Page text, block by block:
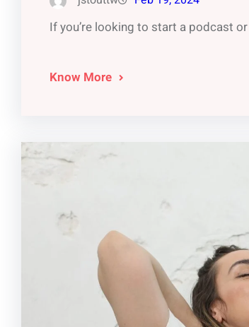
If you’re looking to start a podcast
Know More